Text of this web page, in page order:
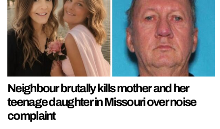
Neighbour brutally kills mother and her
teenage daughter in Missouri over noise
complaint